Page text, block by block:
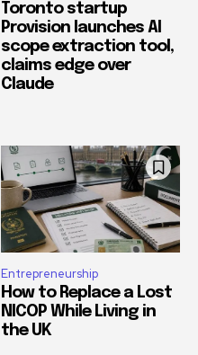
Toronto startup
Provision launches AI
scope extraction tool,
claims edge over
Claude
Entrepreneurship
How to Replace a Lost
NICOP While Living in
the UK